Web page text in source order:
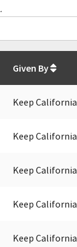
Given By
Keep
Keep
Keep
Keep
Keep